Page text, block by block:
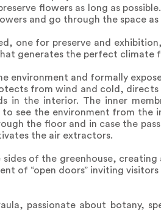
flowers as long as
and go through the space as
one for preserve and
generates the perfect climate
environment and formally
from wind and cold,
in the interior. The inner
see the environment from the
the floor and in case the
the air extractors.
of the greenhouse,
of “open doors” inviting
passionate about botany,